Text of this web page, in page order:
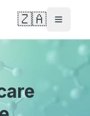
🇿🇦 Toggle